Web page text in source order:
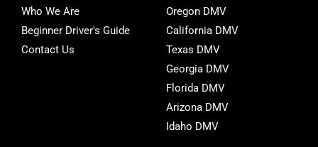
Who We Are
Beginner Driver's Guide
Contact Us
Oregon DMV
California DMV
Texas DMV
Georgia DMV
Florida DMV
Arizona DMV
Idaho DMV